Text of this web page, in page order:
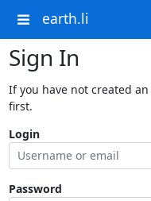
earth.li
Sign In
If you have not created
first.
Login
Password